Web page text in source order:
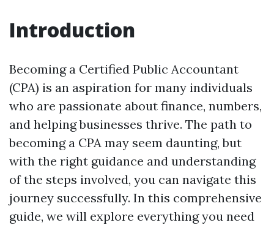
Introduction
Becoming a Certified Public Accountant
(CPA) is an aspiration for many individuals
who are passionate about finance, numbers,
and helping businesses thrive. The path to
becoming a CPA may seem daunting, but
with the right guidance and understanding
of the steps involved, you can navigate this
journey successfully. In this comprehensive
guide, we will explore everything you need